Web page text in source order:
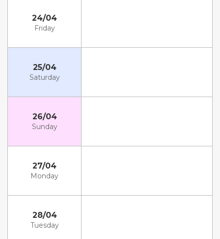
24/04
Friday
25/04
Saturday
26/04
Sunday
27/04
Monday
28/04
Tuesday